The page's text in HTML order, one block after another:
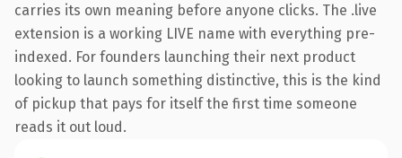
carries its own meaning before anyone clicks. The .live
extension is a working LIVE name with everything pre-
indexed. For founders launching their next product
looking to launch something distinctive, this is the kind
of pickup that pays for itself the first time someone
reads it out loud.